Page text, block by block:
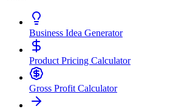
Business Idea Generator
Product Pricing Calculator
Gross Profit Calculator